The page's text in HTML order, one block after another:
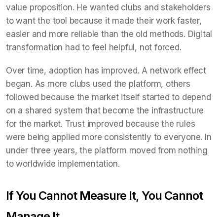
value proposition. He wanted clubs and stakeholders
to want the tool because it made their work faster,
easier and more reliable than the old methods. Digital
transformation had to feel helpful, not forced.
Over time, adoption has improved. A network effect
began. As more clubs used the platform, others
followed because the market itself started to depend
on a shared system that become the infrastructure
for the market. Trust improved because the rules
were being applied more consistently to everyone. In
under three years, the platform moved from nothing
to worldwide implementation.
If You Cannot Measure It, You Cannot